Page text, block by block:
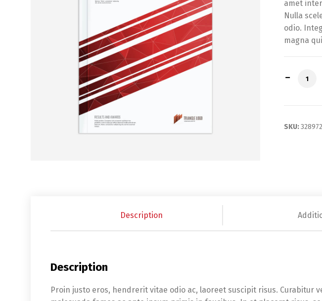
amet
Nulla
odio.
magna
SKU:328972
Description
Description
Proin justo eros, hendrerit vitae odio ac, laoreet suscipit risus.